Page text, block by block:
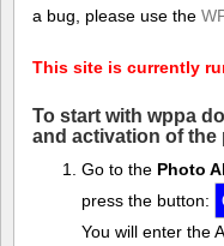
a bug, please use the
This site is currently
To start with wppa
and activation of the
Go to the Photo
press the button:
You will enter the